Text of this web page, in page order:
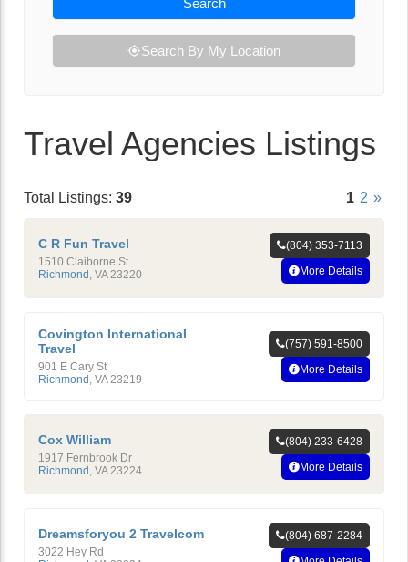
Search
Search By My Location
Travel Agencies Listings
Total Listings: 39 1 2 »
C R Fun Travel
1510 Claiborne St
Richmond VA 23220
(804) 353-7113
More Details
Covington International
Travel
901 E Cary St
Richmond , VA 23219
(757) 591-8500
More Details
Cox William
1917 Fernbrook Dr
Richmond VA 23224
(804) 233-6428
More Details
Dreamsforyou 2 Travelcom
3022 Hey Rd
(804) 687-2284